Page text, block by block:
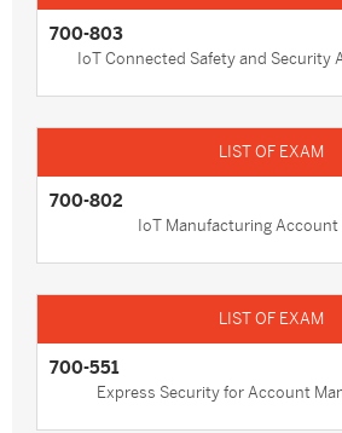
700-803
IoT Connected Safety and Security
700-802
IoT Manufacturing Account
700-551
Express Security for Account